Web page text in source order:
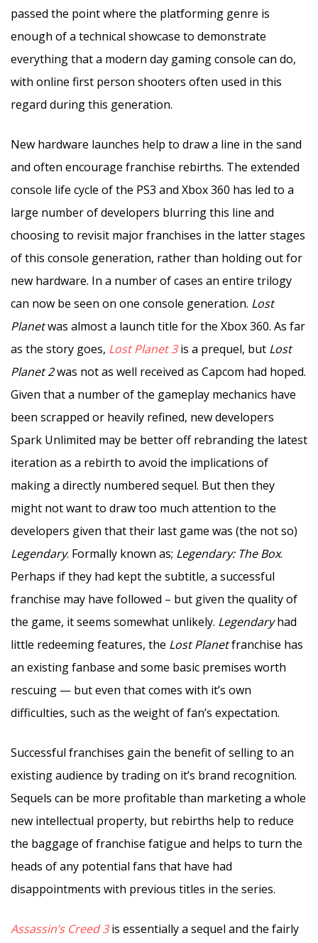
passed the point where the platforming genre is
enough of a technical showcase to demonstrate
everything that a modern day gaming console can do,
with online first person shooters often used in this
regard during this generation.
New hardware launches help to draw a line in the sand
and often encourage franchise rebirths. The extended
console life cycle of the PS3 and Xbox 360 has led to a
large number of developers blurring this line and
choosing to revisit major franchises in the latter stages
of this console generation, rather than holding out for
new hardware. In a number of cases an entire trilogy
can now be seen on one console generation. Lost
Planetwas almost a launch title for the Xbox 360. As far
as the story goes, Lost Planet 3is a prequel, but Lost
Planet 2was not as well received as Capcom had hoped.
Given that a number of the gameplay mechanics have
been scrapped or heavily refined, new developers
Spark Unlimited may be better off rebranding the latest
iteration as a rebirth to avoid the implications of
making a directly numbered sequel. But then they
might not want to draw too much attention to the
developers given that their last game was (the not so)
Legendary. Formally known as; Legendary: The Box.
Perhaps if they had kept the subtitle, a successful
franchise may have followed – but given the quality of
the game, it seems somewhat unlikely. Legendaryhad
little redeeming features, the Lost Planetfranchise has
an existing fanbase and some basic premises worth
rescuing — but even that comes with it’s own
difficulties, such as the weight of fan’s expectation.
Successful franchises gain the benefit of selling to an
existing audience by trading on it’s brand recognition.
Sequels can be more profitable than marketing a whole
new intellectual property, but rebirths help to reduce
the baggage of franchise fatigue and helps to turn the
heads of any potential fans that have had
disappointments with previous titles in the series.
Assassin’s Creed 3is essentially a sequel and the fairly